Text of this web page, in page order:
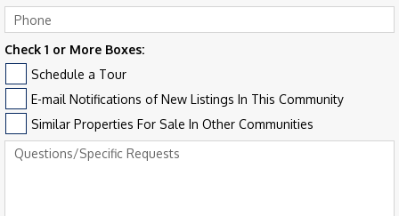
Check 1 or More Boxes:
Schedule a Tour
E-mail Notifications of New Listings In This Community
Similar Properties For Sale In Other Communities